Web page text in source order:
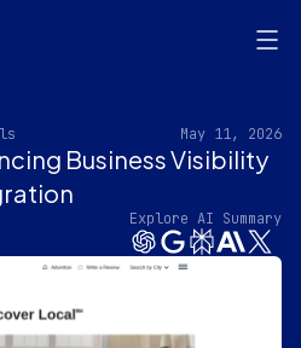
May 11, 2026
Business Visibility
Explore AI Summary